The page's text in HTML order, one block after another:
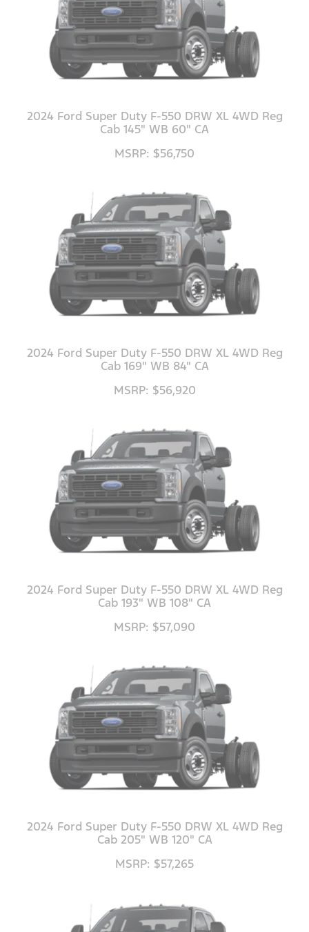
2024 Ford Super Duty F-550 DRW XL 4WD Reg
Cab 145" WB 60" CA
MSRP: $56,750
2024 Ford Super Duty F-550 DRW XL 4WD Reg
Cab 169" WB 84" CA
MSRP: $56,920
2024 Ford Super Duty F-550 DRW XL 4WD Reg
Cab 193" WB 108" CA
MSRP: $57,090
2024 Ford Super Duty F-550 DRW XL 4WD Reg
Cab 205" WB 120" CA
MSRP: $57,265